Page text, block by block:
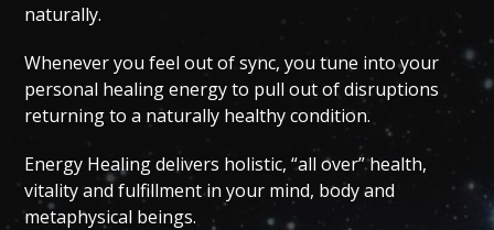
naturally.
Whenever you feel out of sync, you tune into your
personal healing energy to pull out of disruptions
returning to a naturally healthy condition.
Energy Healing delivers holistic, “all over” health,
vitality and fulfillment in your mind, body and
metaphysical beings.